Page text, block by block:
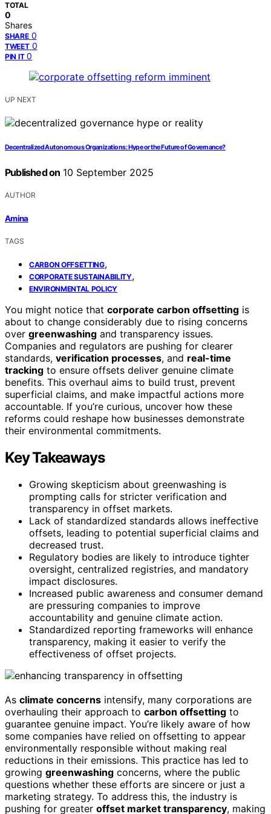
TOTAL
0
Shares
SHARE 0
TWEET 0
PIN IT 0
UP NEXT
Decentralized Autonomous Organizations: Hype or the Future of Governance?
Published on 10 September 2025
AUTHOR
Amina
TAGS
CARBON OFFSETTING,
CORPORATE SUSTAINABILITY,
ENVIRONMENTAL POLICY
You might notice that corporate carbon offsetting is
about to change considerably due to rising concerns
over greenwashing and transparency issues.
Companies and regulators are pushing for clearer
standards, verification processes, and real-time
tracking to ensure offsets deliver genuine climate
benefits. This overhaul aims to build trust, prevent
superficial claims, and make impactful actions more
accountable. If you’re curious, uncover how these
reforms could reshape how businesses demonstrate
their environmental commitments.
Key Takeaways
Growing skepticism about greenwashing is
prompting calls for stricter verification and
transparency in offset markets.
Lack of standardized standards allows ineffective
offsets, leading to potential superficial claims and
decreased trust.
Regulatory bodies are likely to introduce tighter
oversight, centralized registries, and mandatory
impact disclosures.
Increased public awareness and consumer demand
are pressuring companies to improve
accountability and genuine climate action.
Standardized reporting frameworks will enhance
transparency, making it easier to verify the
effectiveness of offset projects.
As climate concerns intensify, many corporations are
overhauling their approach to carbon offsetting to
guarantee genuine impact. You’re likely aware of how
some companies have relied on offsetting to appear
environmentally responsible without making real
reductions in their emissions. This practice has led to
growing greenwashing concerns, where the public
questions whether these efforts are sincere or just a
marketing strategy. To address this, the industry is
pushing for greater offset market transparency, making